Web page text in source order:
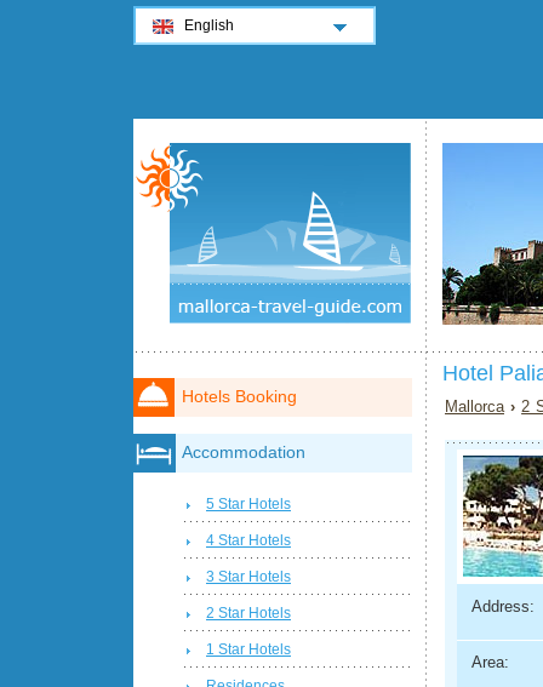
Hotel
Mallorca › 2
Address:
Area:
Hotels Booking
Accommodation
5 Star Hotels
4 Star Hotels
3 Star Hotels
2 Star Hotels
1 Star Hotels
English